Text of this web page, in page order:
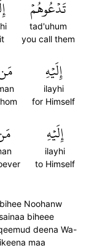
تَدۡعُوهُمۡ
tad'uhum
you call them
إِلَيۡهِ
ilayhi
for Himself
إِلَيۡهِ
ilayhi
to Himself
Noohanw
biheee
deena Wa-
maa